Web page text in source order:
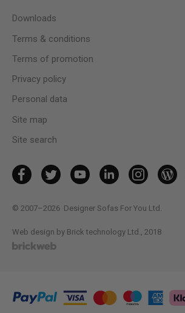
Downloads
Terms & conditions
Terms of promotion
Privacy policy
Personal data
Site map
Site search
© 2007–2026 Designer Sofas For You Ltd.
Web design by Brick technology Ltd. , 2018